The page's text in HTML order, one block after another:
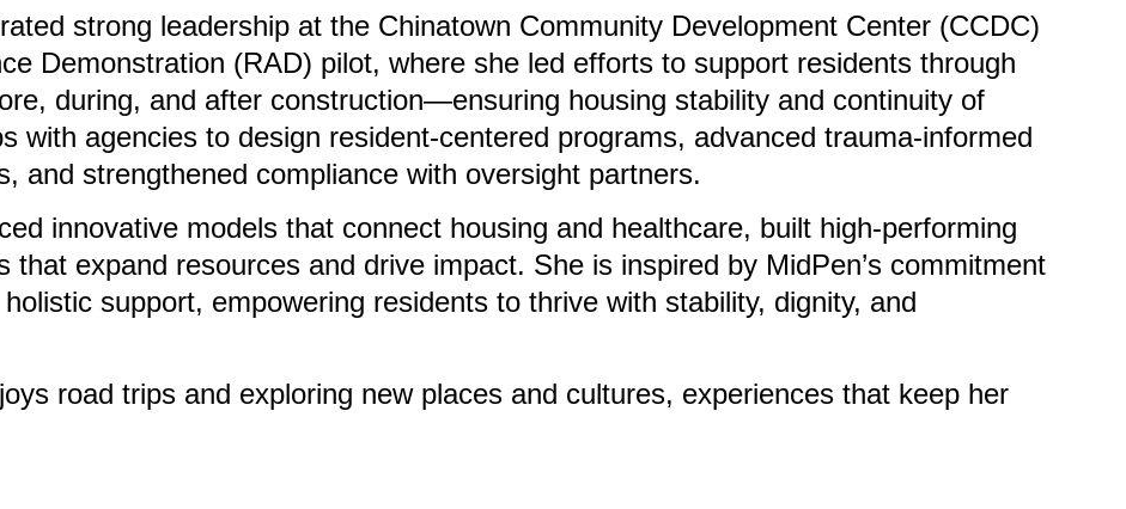
strong leadership at the Chinatown Community Development Center (CCDC)
Demonstration (RAD) pilot, where she led efforts to support residents through
during, and after construction—ensuring housing stability and continuity of
with agencies to design resident-centered programs, advanced trauma-informed
and strengthened compliance with oversight partners.
innovative models that connect housing and healthcare, built high-performing
expand resources and drive impact. She is inspired by MidPen’s commitment
support, empowering residents to thrive with stability, dignity, and
road trips and exploring new places and cultures, experiences that keep her